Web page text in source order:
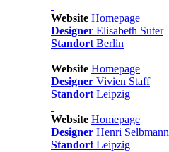
Website Homepage
Designer Elisabeth Suter
Standort Berlin
Website Homepage
Designer Vivien Staff
Standort Leipzig
Website Homepage
Designer Henri Selbmann
Standort Leipzig